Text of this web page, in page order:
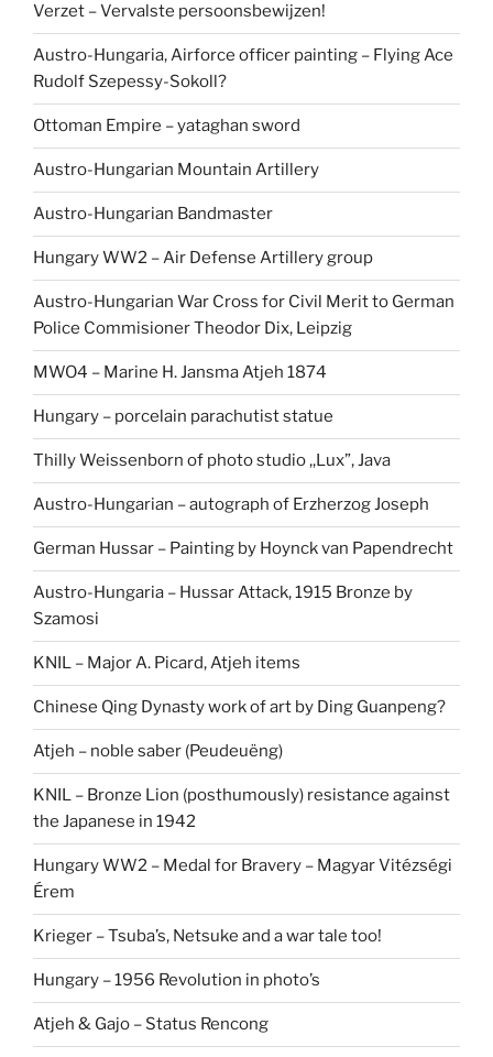
Verzet – Vervalste persoonsbewijzen!
Austro-Hungaria, Airforce officer painting – Flying Ace
Rudolf Szepessy-Sokoll?
Ottoman Empire – yataghan sword
Austro-Hungarian Mountain Artillery
Austro-Hungarian Bandmaster
Hungary WW2 – Air Defense Artillery group
Austro-Hungarian War Cross for Civil Merit to German
Police Commisioner Theodor Dix, Leipzig
MWO4 – Marine H. Jansma Atjeh 1874
Hungary – porcelain parachutist statue
Thilly Weissenborn of photo studio ,,Lux”, Java
Austro-Hungarian – autograph of Erzherzog Joseph
German Hussar – Painting by Hoynck van Papendrecht
Austro-Hungaria – Hussar Attack, 1915 Bronze by
Szamosi
KNIL – Major A. Picard, Atjeh items
Chinese Qing Dynasty work of art by Ding Guanpeng?
Atjeh – noble saber (Peudeuëng)
KNIL – Bronze Lion (posthumously) resistance against
the Japanese in 1942
Hungary WW2 – Medal for Bravery – Magyar Vitézségi
Érem
Krieger – Tsuba’s, Netsuke and a war tale too!
Hungary – 1956 Revolution in photo’s
Atjeh & Gajo – Status Rencong